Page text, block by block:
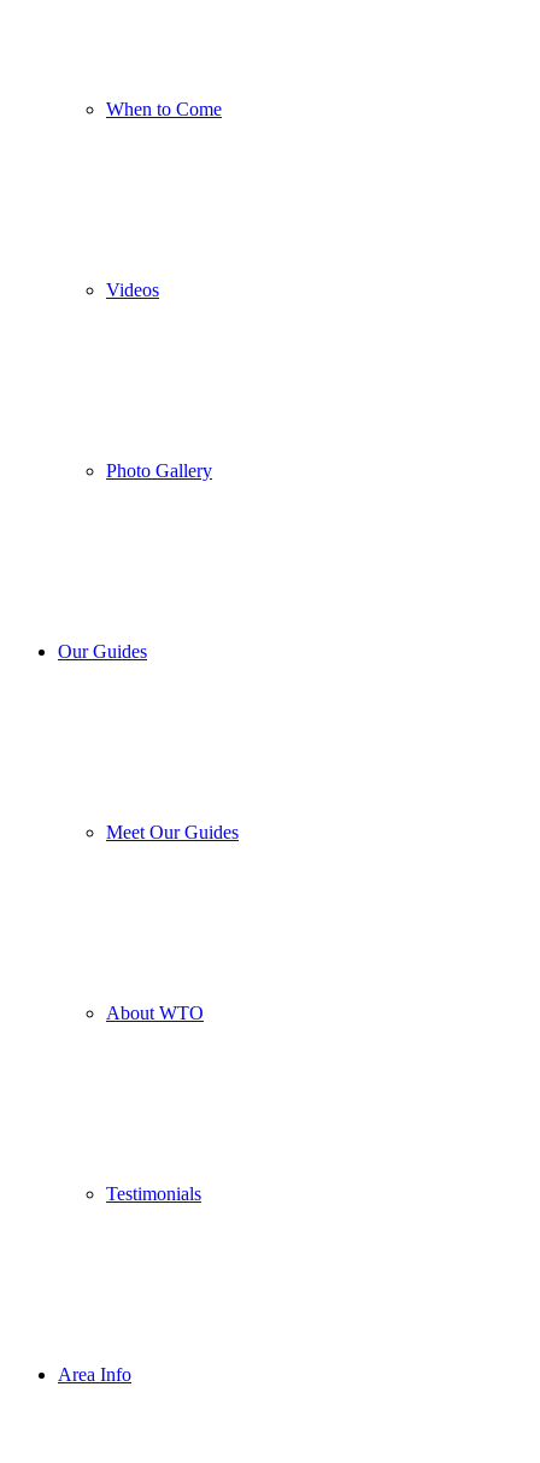
When to Come
Videos
Photo Gallery
Our Guides
Meet Our Guides
About WTO
Testimonials
Area Info